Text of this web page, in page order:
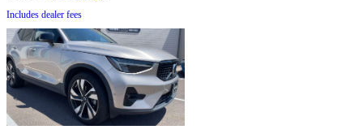
Includes dealer fees